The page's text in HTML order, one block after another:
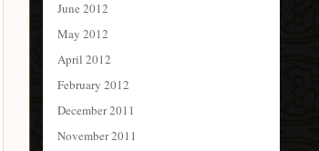
June 2012
May 2012
April 2012
February 2012
December 2011
November 2011